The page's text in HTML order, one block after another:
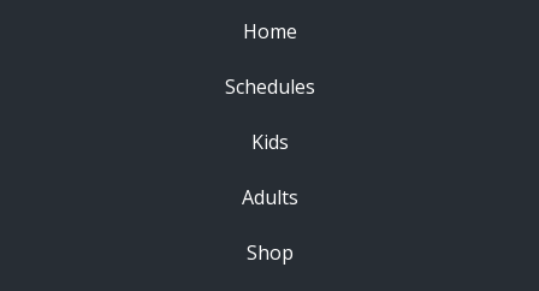
Home
Schedules
Kids
Adults
Shop